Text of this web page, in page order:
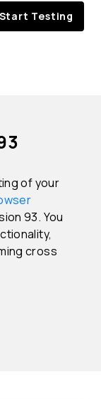
Start Testing
of your
93. You
cross